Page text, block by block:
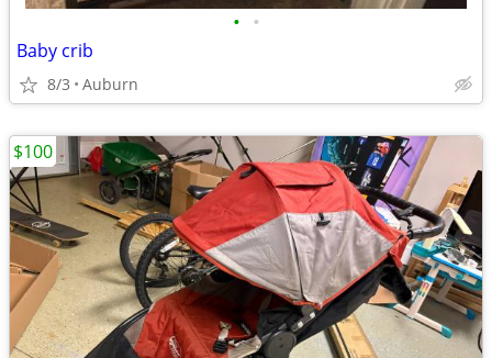
• •
Baby crib
8/3 Auburn
$100